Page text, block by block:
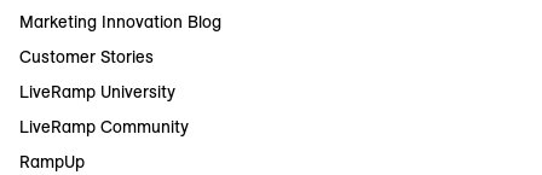
Marketing Innovation Blog
Customer Stories
LiveRamp University
LiveRamp Community
RampUp